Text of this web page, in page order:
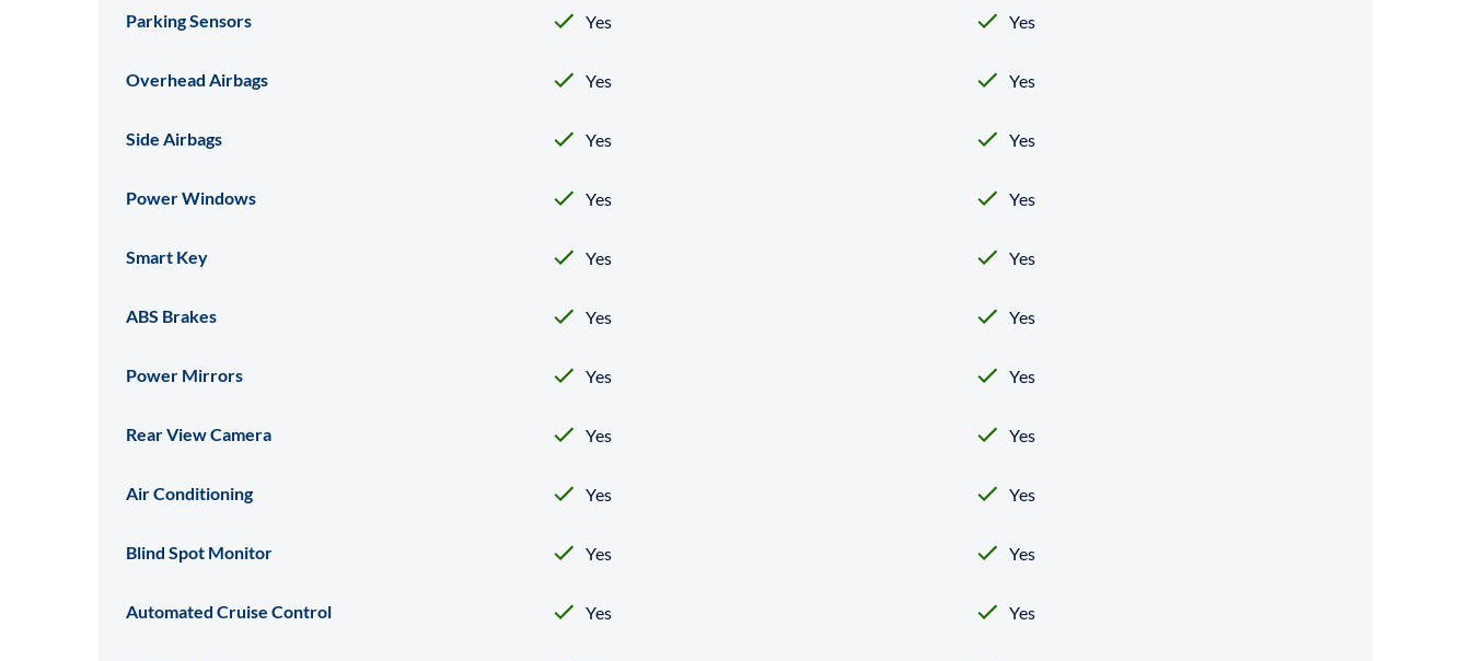
Parking Sensors Yes Yes
Overhead Airbags Yes Yes
Side Airbags Yes Yes
Power Windows Yes Yes
Smart Key Yes Yes
ABS Brakes Yes Yes
Power Mirrors Yes Yes
Rear View Camera Yes Yes
Air Conditioning Yes Yes
Blind Spot Monitor Yes Yes
Automated Cruise Control Yes Yes